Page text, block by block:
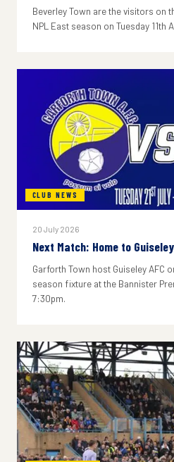
Beverley Town are the visitors on
NPL East season on Tuesday 11th
CLUB NEWS
20 July 2026
Next Match: Home to
Garforth Town host Guiseley AFC
season fixture at the Bannister
7:30pm.